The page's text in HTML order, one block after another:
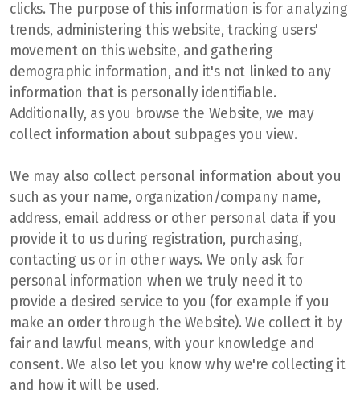
clicks. The purpose of this information is for analyzing
trends, administering this website, tracking users'
movement on this website, and gathering
demographic information, and it's not linked to any
information that is personally identifiable.
Additionally, as you browse the Website, we may
collect information about subpages you view.
We may also collect personal information about you
such as your name, organization/company name,
address, email address or other personal data if you
provide it to us during registration, purchasing,
contacting us or in other ways. We only ask for
personal information when we truly need it to
provide a desired service to you (for example if you
make an order through the Website). We collect it by
fair and lawful means, with your knowledge and
consent. We also let you know why we're collecting it
and how it will be used.